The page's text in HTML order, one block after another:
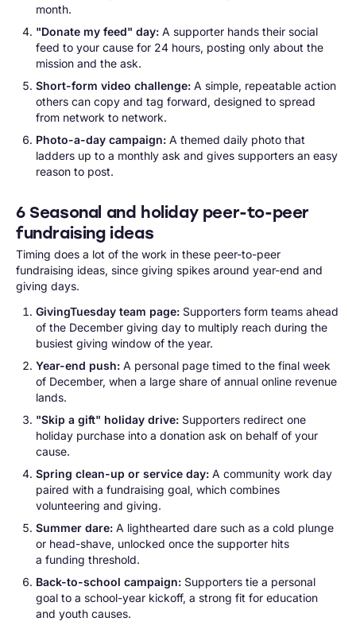
month.
"Donate my feed" day:A supporter hands their social
feed to your cause for 24 hours, posting only about the
mission and the ask.
Short-form video challenge:A simple, repeatable action
others can copy and tag forward, designed to spread
from network to network.
Photo-a-day campaign:A themed daily photo that
ladders up to a monthly ask and gives supporters an easy
reason to post.
6 Seasonal and holiday peer-to-peer
fundraising ideas
Timing does a lot of the work in these peer-to-peer
fundraising ideas, since giving spikes around year-end and
giving days.
GivingTuesday team page:Supporters form teams ahead
of the December giving day to multiply reach during the
busiest giving window of the year.
Year-end push:A personal page timed to the final week
of December, when a large share of annual online revenue
lands.
"Skip a gift" holiday drive:Supporters redirect one
holiday purchase into a donation ask on behalf of your
cause.
Spring clean-up or service day:A community work day
paired with a fundraising goal, which combines
volunteering and giving.
Summer dare:A lighthearted dare such as a cold plunge
or head-shave, unlocked once the supporter hits
a funding threshold.
Back-to-school campaign:Supporters tie a personal
goal to a school-year kickoff, a strong fit for education
and youth causes.